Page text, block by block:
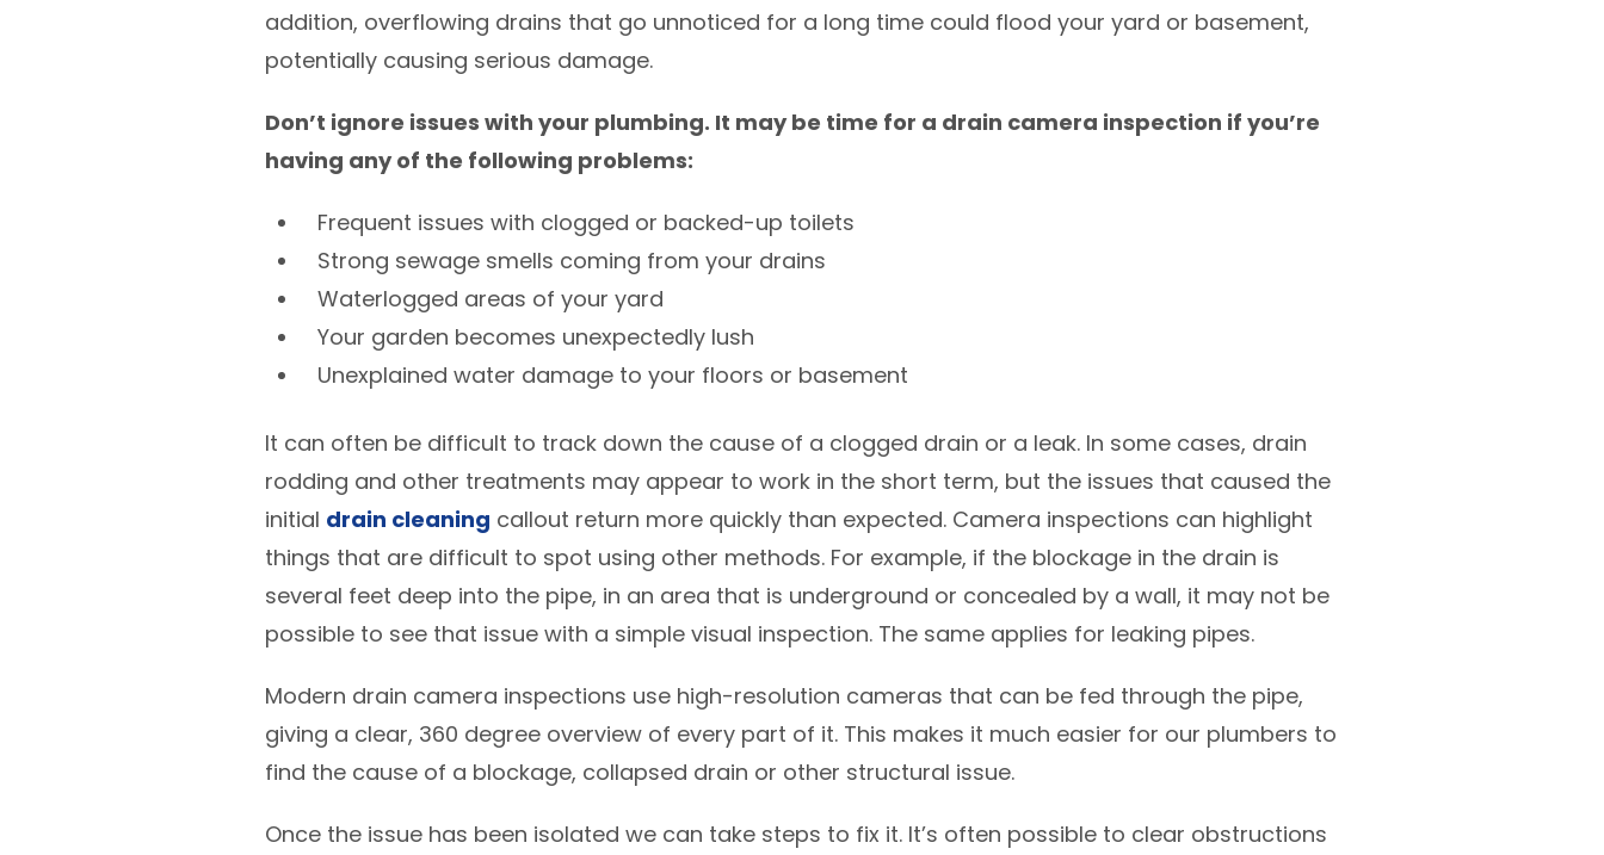
addition, overflowing drains that go unnoticed for a long time could flood your yard or basement,
potentially causing serious damage.
Don’t ignore issues with your plumbing. It may be time for a drain camera inspection if you’re
having any of the following problems:
Frequent issues with clogged or backed-up toilets
Strong sewage smells coming from your drains
Waterlogged areas of your yard
Your garden becomes unexpectedly lush
Unexplained water damage to your floors or basement
It can often be difficult to track down the cause of a clogged drain or a leak. In some cases, drain
rodding and other treatments may appear to work in the short term, but the issues that caused the
initial drain cleaning callout return more quickly than expected. Camera inspections can highlight
things that are difficult to spot using other methods. For example, if the blockage in the drain is
several feet deep into the pipe, in an area that is underground or concealed by a wall, it may not be
possible to see that issue with a simple visual inspection. The same applies for leaking pipes.
Modern drain camera inspections use high-resolution cameras that can be fed through the pipe,
giving a clear, 360 degree overview of every part of it. This makes it much easier for our plumbers to
find the cause of a blockage, collapsed drain or other structural issue.
Once the issue has been isolated we can take steps to fix it. It’s often possible to clear obstructions